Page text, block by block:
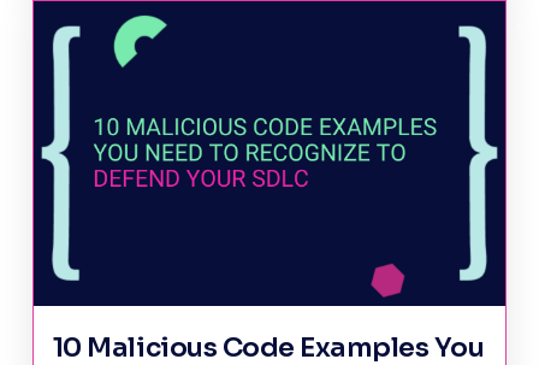
10 Malicious Code Examples You